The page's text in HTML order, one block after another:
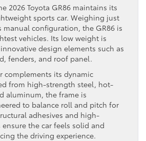
2026 Toyota GR86 maintains its
sports car. Weighing just
manual configuration, the GR86 is
vehicles. Its low weight is
design elements such as
fenders, and roof panel.
complements its dynamic
from high-strength steel, hot-
aluminum, the frame is
to balance roll and pitch for
adhesives and high-
the car feels solid and
the driving experience.